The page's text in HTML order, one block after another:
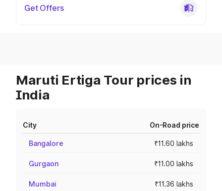
Get Offers
Maruti Ertiga Tour prices in
India
City On-Road price
Bangalore ₹11.60 lakhs
Gurgaon ₹11.00 lakhs
Mumbai ₹11.36 lakhs